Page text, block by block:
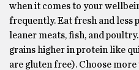
when it comes to your
frequently. Eat fresh and less
leaner meats, fish, and
grains higher in protein like
are gluten free). Choose